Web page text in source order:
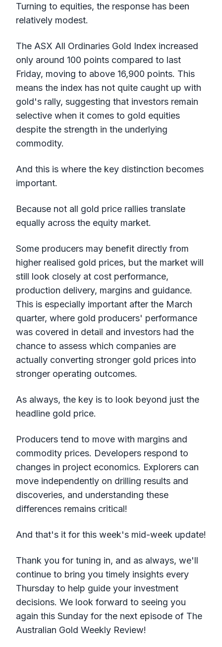
Turning to equities, the response has been
relatively modest.
The ASX All Ordinaries Gold Index increased
only around 100 points compared to last
Friday, moving to above 16,900 points. This
means the index has not quite caught up with
gold's rally, suggesting that investors remain
selective when it comes to gold equities
despite the strength in the underlying
commodity.
And this is where the key distinction becomes
important.
Because not all gold price rallies translate
equally across the equity market.
Some producers may benefit directly from
higher realised gold prices, but the market will
still look closely at cost performance,
production delivery, margins and guidance.
This is especially important after the March
quarter, where gold producers' performance
was covered in detail and investors had the
chance to assess which companies are
actually converting stronger gold prices into
stronger operating outcomes.
As always, the key is to look beyond just the
headline gold price.
Producers tend to move with margins and
commodity prices. Developers respond to
changes in project economics. Explorers can
move independently on drilling results and
discoveries, and understanding these
differences remains critical!
And that's it for this week's mid-week update!
Thank you for tuning in, and as always, we'll
continue to bring you timely insights every
Thursday to help guide your investment
decisions. We look forward to seeing you
again this Sunday for the next episode of The
Australian Gold Weekly Review!